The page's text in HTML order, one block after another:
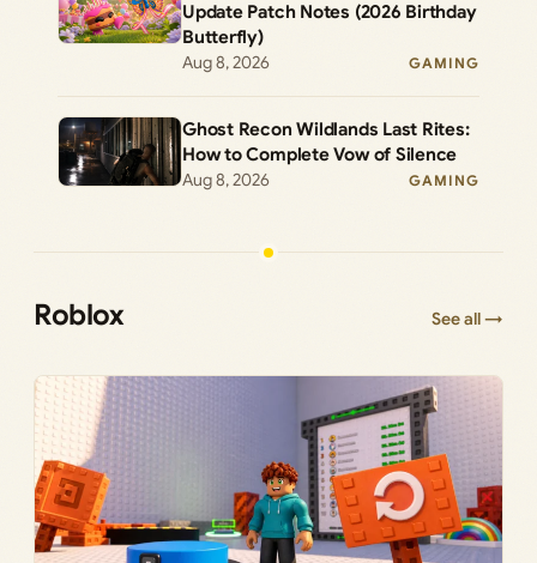
Update Patch Notes (2026 Birthday
Butterfly)
Aug 8, 2026
GAMING
Ghost Recon Wildlands Last Rites:
How to Complete Vow of Silence
Aug 8, 2026
GAMING
Roblox See all →